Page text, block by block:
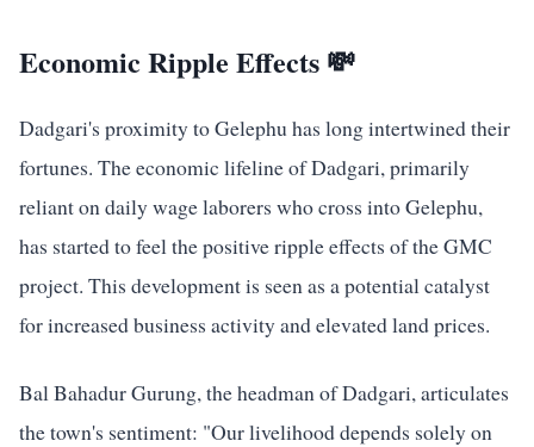
Economic Ripple Effects 💸
Dadgari's proximity to Gelephu has long intertwined their
fortunes. The economic lifeline of Dadgari, primarily
reliant on daily wage laborers who cross into Gelephu,
has started to feel the positive ripple effects of the GMC
project. This development is seen as a potential catalyst
for increased business activity and elevated land prices.
Bal Bahadur Gurung, the headman of Dadgari, articulates
the town's sentiment: "Our livelihood depends solely on